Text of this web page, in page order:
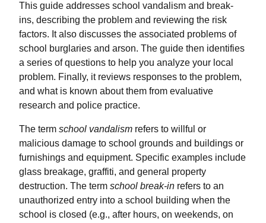
This guide addresses school vandalism and break-
ins, describing the problem and reviewing the risk
factors. It also discusses the associated problems of
school burglaries and arson. The guide then identifies
a series of questions to help you analyze your local
problem. Finally, it reviews responses to the problem,
and what is known about them from evaluative
research and police practice.
The term school vandalism refers to willful or
malicious damage to school grounds and buildings or
furnishings and equipment. Specific examples include
glass breakage, graffiti, and general property
destruction. The term school break-in refers to an
unauthorized entry into a school building when the
school is closed (e.g., after hours, on weekends, on